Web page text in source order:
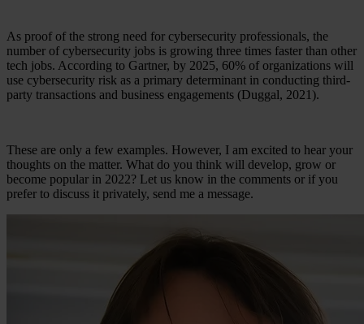
As proof of the strong need for cybersecurity professionals, the
number of cybersecurity jobs is growing three times faster than other
tech jobs. According to Gartner, by 2025, 60% of organizations will
use cybersecurity risk as a primary determinant in conducting third-
party transactions and business engagements (Duggal, 2021).
These are only a few examples. However, I am excited to hear your
thoughts on the matter. What do you think will develop, grow or
become popular in 2022? Let us know in the comments or if you
prefer to discuss it privately, send me a message.